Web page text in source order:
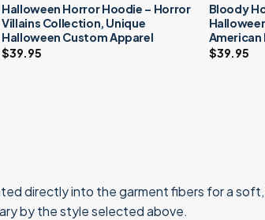
Halloween Horror Hoodie – Horror
Villains Collection, Unique
Halloween Custom Apparel
$39.95
Bloody
American
$39.95
directly into the garment fibers for a
by the style selected above.